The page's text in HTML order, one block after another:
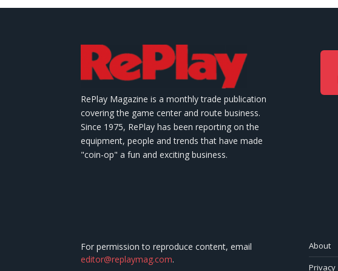
RePlay Magazine is a monthly trade publication
covering the game center and route business.
Since 1975, RePlay has been reporting on the
equipment, people and trends that have made
"coin-op" a fun and exciting business.
For permission to reproduce content, email
editor@replaymag.com.
About
Privacy